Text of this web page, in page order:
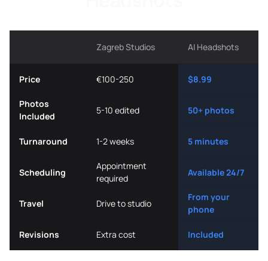
Zagreb Studios AI Headshots
Price €100-250 $8.99
Photos
Included
5-10 edited 50+ photos
Turnaround 1-2 weeks 5 minutes
Scheduling
Appointment
required
Available 24/7
Travel Drive to studio
From your
phone
Revisions Extra cost Included